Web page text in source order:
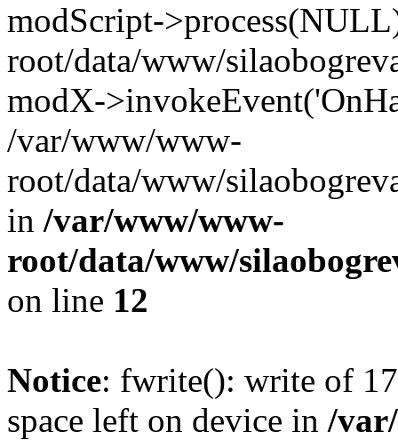
modScript-
root/data/www/
modX-
/var/www/www-
root/data/www/
in /var/www/www-
root/data/www/
on line 12
Notice: fwrite(): write of
space left on device in /